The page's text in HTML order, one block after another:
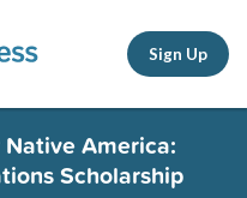
Sign Up
America:
Scholarship